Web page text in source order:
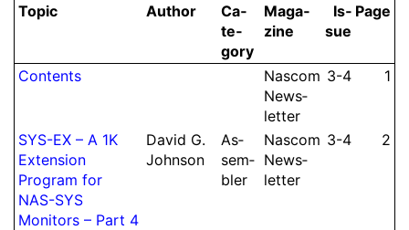
Topic Author
Ca­
te­
gory
Ma­ga­
zine
Is­
sue
Page
Contents
Nascom
News­
let­ter
3-4 1
SYS-EX – A 1K
Extension
Program for
NAS-SYS
Monitors – Part 4
David G.
Johnson
As­
sem­
bler
Nascom
News­
let­ter
3-4 2